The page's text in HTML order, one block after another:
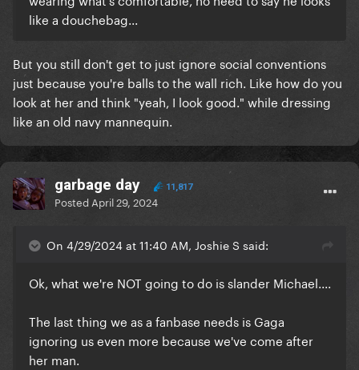
like a douchebag...
But you still don't get to just ignore social conventions
just because you're balls to the wall rich. Like how do you
look at her and think "yeah, I look good." while dressing
like an old navy mannequin.
garbage day 11,817
Posted April 29, 2024
On 4/29/2024 at 11:40 AM, Joshie S said:
Ok, what we're NOT going to do is slander Michael....
The last thing we as a fanbase needs is Gaga
ignoring us even more because we've come after
her man.